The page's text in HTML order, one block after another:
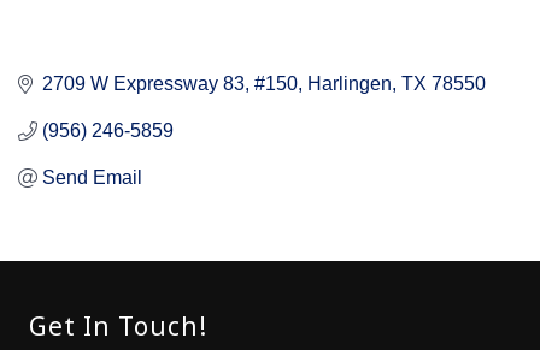
2709 W Expressway 83, #150 Harlingen TX 78550
(956) 246-5859
Send Email
Get In Touch!